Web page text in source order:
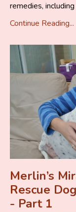
remedies,
Continue Reading...
Merlin’s
Rescue
- Part 1